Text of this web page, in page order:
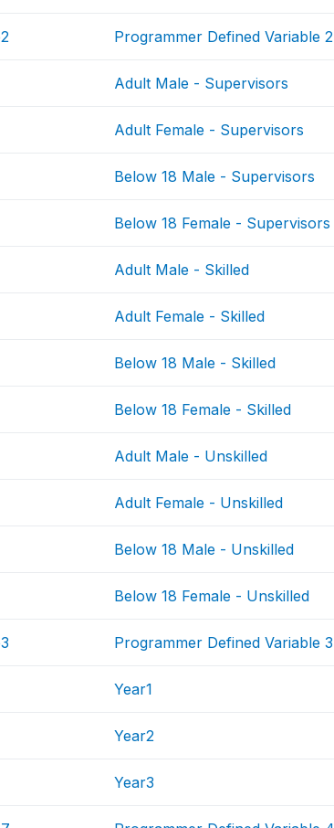
Programmer Defined Variable 2
Adult Male - Supervisors
Adult Female - Supervisors
Below 18 Male - Supervisors
Below 18 Female - Supervisors
Adult Male - Skilled
Adult Female - Skilled
Below 18 Male - Skilled
Below 18 Female - Skilled
Adult Male - Unskilled
Adult Female - Unskilled
Below 18 Male - Unskilled
Below 18 Female - Unskilled
Programmer Defined Variable 3
Year1
Year2
Year3